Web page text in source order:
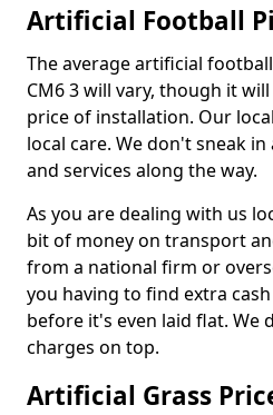
Artificial Football
The average artificial
CM6 3 will vary, though it
price of installation. Our
local care. We don't sneak
and services along the way.
As you are dealing with us
bit of money on transport
from a national firm or
you having to find extra
before it's even laid flat. We
charges on top.
Artificial Grass